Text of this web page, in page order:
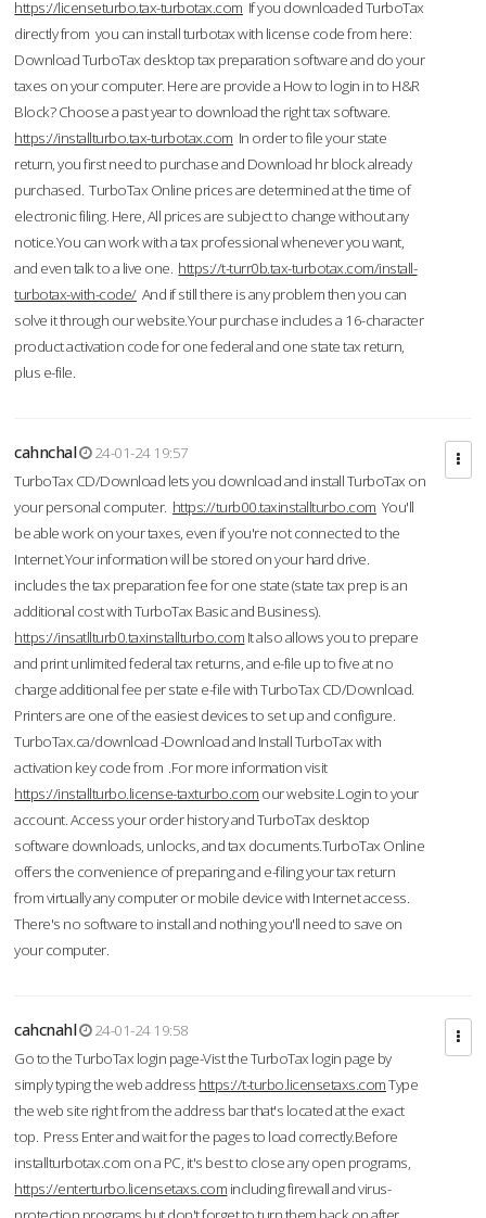
https://licenseturbo.tax-turbotax.com If you downloaded TurboTax
directly from you can install turbotax with license code from here:
Download TurboTax desktop tax preparation software and do your
taxes on your computer. Here are provide a How to login in to H&R
Block? Choose a past year to download the right tax software.
https://installturbo.tax-turbotax.com In order to file your state
return, you first need to purchase and Download hr block already
purchased. TurboTax Online prices are determined at the time of
electronic filing. Here, All prices are subject to change without any
notice.You can work with a tax professional whenever you want,
and even talk to a live one. https://t-turr0b.tax-turbotax.com/install-
turbotax-with-code/And if still there is any problem then you can
solve it through our website.Your purchase includes a 16-character
product activation code for one federal and one state tax return,
plus e-file.
cahnchal
24-01-24 19:57
TurboTax CD/Download lets you download and install TurboTax on
your personal computer. https://turb00.taxinstallturbo.com You'll
be able work on your taxes, even if you're not connected to the
Internet.Your information will be stored on your hard drive.
includes the tax preparation fee for one state (state tax prep is an
additional cost with TurboTax Basic and Business).
https://insatllturb0.taxinstallturbo.com It also allows you to prepare
and print unlimited federal tax returns, and e-file up to five at no
charge additional fee per state e-file with TurboTax CD/Download.
Printers are one of the easiest devices to set up and configure.
TurboTax.ca/download -Download and Install TurboTax with
activation key code from .For more information visit
https://installturbo.license-taxturbo.com our website.Login to your
account. Access your order history and TurboTax desktop
software downloads, unlocks, and tax documents.TurboTax Online
offers the convenience of preparing and e-filing your tax return
from virtually any computer or mobile device with Internet access.
There's no software to install and nothing you'll need to save on
your computer.
cahcnahl
24-01-24 19:58
Go to the TurboTax login page-Vist the TurboTax login page by
simply typing the web address https://t-turbo.licensetaxs.comType
the web site right from the address bar that's located at the exact
top. Press Enter and wait for the pages to load correctly.Before
installturbotax.com on a PC, it's best to close any open programs,
https://enterturbo.licensetaxs.com including firewall and virus-